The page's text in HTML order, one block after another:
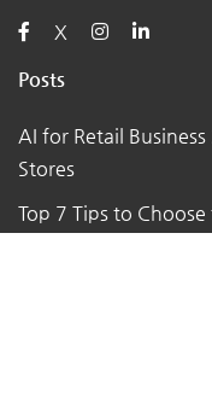
X
Posts
AI for Retail
Stores
Top 7 Tips to